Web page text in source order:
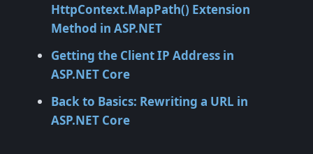
HttpContext.MapPath() Extension
Method in ASP.NET
Getting the Client IP Address in
ASP.NET Core
Back to Basics: Rewriting a URL in
ASP.NET Core